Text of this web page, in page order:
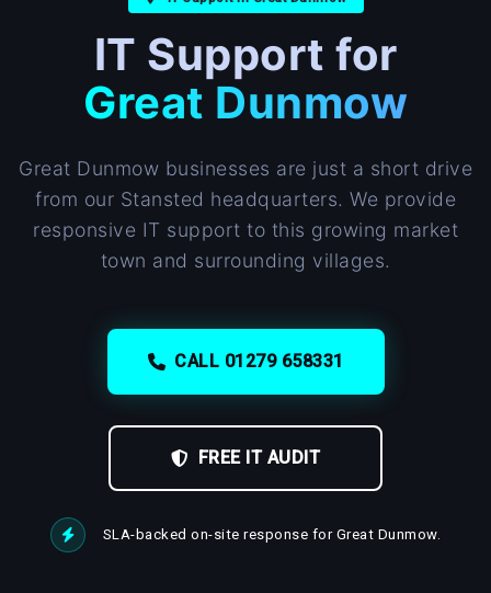
IT Support for
Great Dunmow
Great Dunmow businesses are just a short drive
from our Stansted headquarters. We provide
responsive IT support to this growing market
town and surrounding villages.
CALL 01279 658331
FREE IT AUDIT
SLA-backed on-site response for Great Dunmow.